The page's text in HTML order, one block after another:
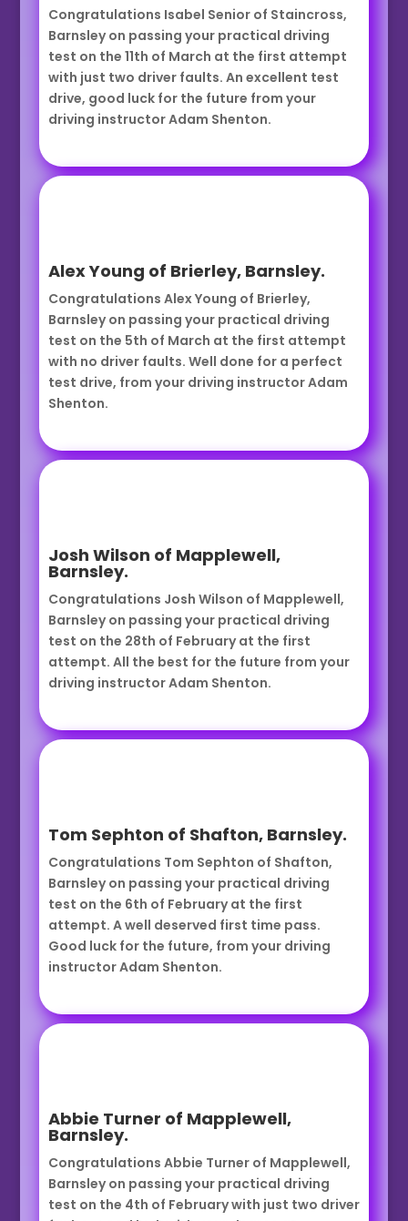
Congratulations Isabel Senior of Staincross,
Barnsley on passing your practical driving
test on the 11th of March at the first attempt
with just two driver faults. An excellent test
drive, good luck for the future from your
driving instructor Adam Shenton.
Alex Young of Brierley, Barnsley.
Congratulations Alex Young of Brierley,
Barnsley on passing your practical driving
test on the 5th of March at the first attempt
with no driver faults. Well done for a perfect
test drive, from your driving instructor Adam
Shenton.
Josh Wilson of Mapplewell,
Barnsley.
Congratulations Josh Wilson of Mapplewell,
Barnsley on passing your practical driving
test on the 28th of February at the first
attempt. All the best for the future from your
driving instructor Adam Shenton.
Tom Sephton of Shafton, Barnsley.
Congratulations Tom Sephton of Shafton,
Barnsley on passing your practical driving
test on the 6th of February at the first
attempt. A well deserved first time pass.
Good luck for the future, from your driving
instructor Adam Shenton.
Abbie Turner of Mapplewell,
Barnsley.
Congratulations Abbie Turner of Mapplewell,
Barnsley on passing your practical driving
test on the 4th of February with just two driver